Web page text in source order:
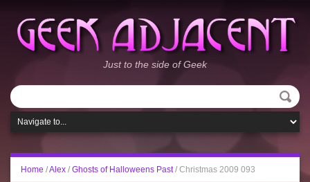
Just to the side of Geek
Home /Alex / Ghosts of Halloweens Past / Christmas 2009 093